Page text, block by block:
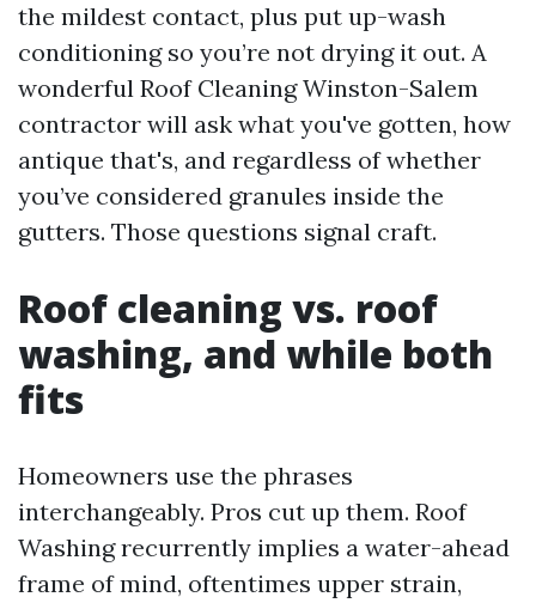
the mildest contact, plus put up-wash
conditioning so you’re not drying it out. A
wonderful Roof Cleaning Winston-Salem
contractor will ask what you've gotten, how
antique that's, and regardless of whether
you’ve considered granules inside the
gutters. Those questions signal craft.
Roof cleaning vs. roof
washing, and while both
fits
Homeowners use the phrases
interchangeably. Pros cut up them. Roof
Washing recurrently implies a water-ahead
frame of mind, oftentimes upper strain,